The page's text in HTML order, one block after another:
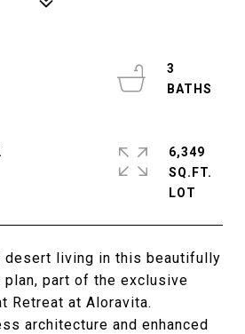
desert living in this beautifully
part of the exclusive
Retreat at Aloravita.
architecture and enhanced
3
6,349
SQ.FT.